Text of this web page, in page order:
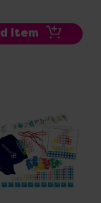
Item